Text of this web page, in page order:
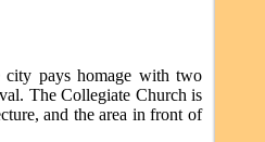
pays homage with two
The Collegiate Church is
and the area in front of